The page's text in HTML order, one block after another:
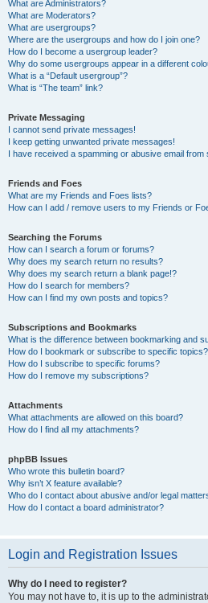
What are Administrators?
What are Moderators?
What are usergroups?
Where are the usergroups and how do I join one?
How do I become a usergroup leader?
Why do some usergroups appear in a different
What is a “Default usergroup”?
What is “The team” link?
Private Messaging
I cannot send private messages!
I keep getting unwanted private messages!
I have received a spamming or abusive email from
Friends and Foes
What are my Friends and Foes lists?
How can I add / remove users to my Friends or
Searching the Forums
How can I search a forum or forums?
Why does my search return no results?
Why does my search return a blank page!?
How do I search for members?
How can I find my own posts and topics?
Subscriptions and Bookmarks
What is the difference between bookmarking and
How do I bookmark or subscribe to specific topics?
How do I subscribe to specific forums?
How do I remove my subscriptions?
Attachments
What attachments are allowed on this board?
How do I find all my attachments?
phpBB Issues
Who wrote this bulletin board?
Why isn’t X feature available?
Who do I contact about abusive and/or legal
How do I contact a board administrator?
Login and Registration Issues
Why do I need to register?
You may not have to, it is up to the